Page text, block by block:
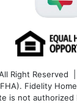
Right
Fidelity
is not authorized